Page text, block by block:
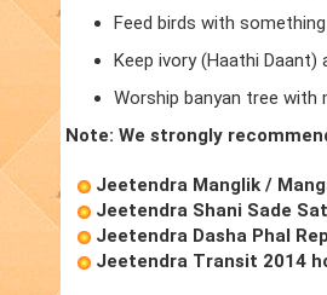
Feed birds with
Keep ivory (Haathi Daant)
Worship banyan tree
Note: We strongly
Jeetendra Manglik /
Jeetendra Shani Sade
Jeetendra Dasha Phal
Jeetendra Transit 2014